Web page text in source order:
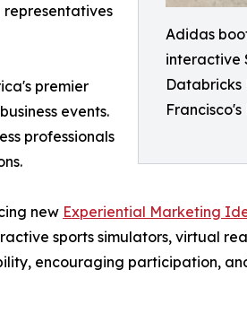
Adidas
interactive
Databricks
Francisco's
premier
events.
professionals
new Experiential Marketing
sports simulators, virtual
encouraging participation,